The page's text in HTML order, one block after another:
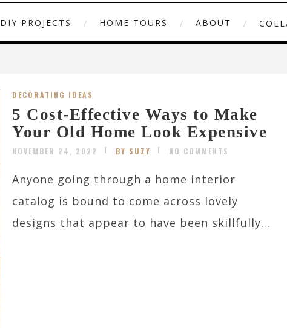
DIY PROJECTS HOME TOURS ABOUT
DECORATING IDEAS
5 Cost-Effective Ways to Make
Your Old Home Look Expensive
NOVEMBER 24, 2022 BY SUZY NO COMMENTS
Anyone going through a home interior
catalog is bound to come across lovely
designs that appear to have been skillfully...